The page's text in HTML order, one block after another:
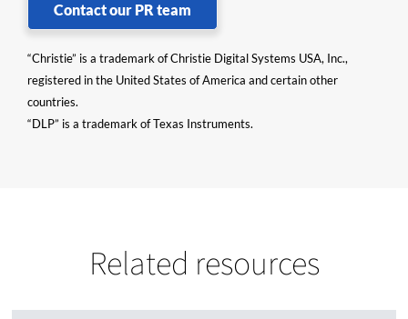
Contact our PR team
“Christie” is a trademark of Christie Digital Systems USA, Inc.,
registered in the United States of America and certain other
countries.
“DLP” is a trademark of Texas Instruments.
Related resources